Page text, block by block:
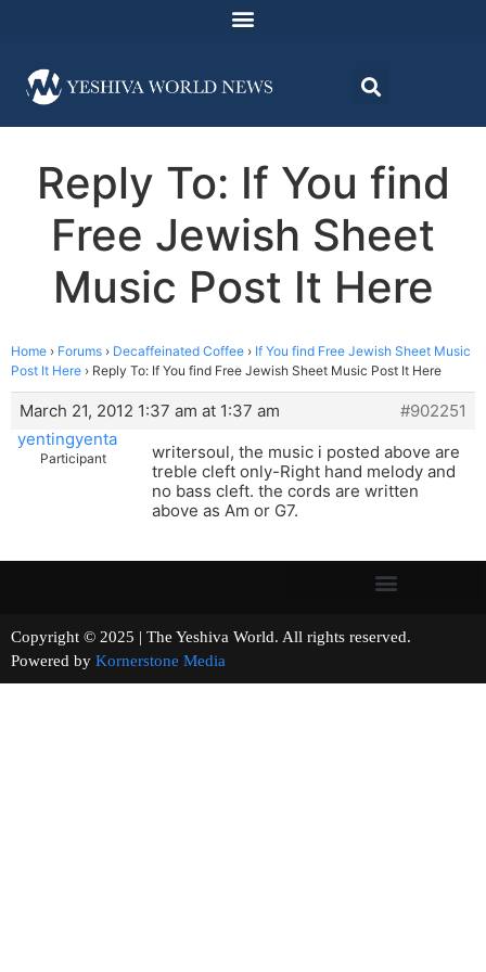
Reply To: If You find
Free Jewish Sheet
Music Post It Here
Home › Forums › Decaffeinated Coffee › If You find Free Jewish Sheet Music
Post It Here › Reply To: If You find Free Jewish Sheet Music Post It Here
March 21, 2012 1:37 am at 1:37 am
#902251
yentingyenta
Participant
writersoul, the music i posted above are
treble cleft only-Right hand melody and
no bass cleft. the cords are written
above as Am or G7.
Copyright © 2025 | The Yeshiva World. All rights reserved.
Powered by Kornerstone Media